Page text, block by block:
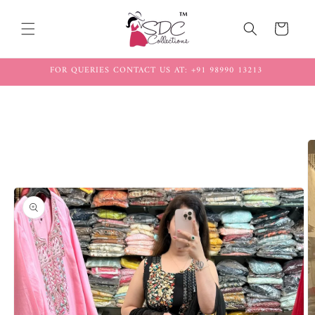
content
Cart
FOR QUERIES CONTACT US AT: +91 98990 13213